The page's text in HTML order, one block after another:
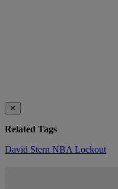
✕
Related Tags
David Stern NBA Lockout